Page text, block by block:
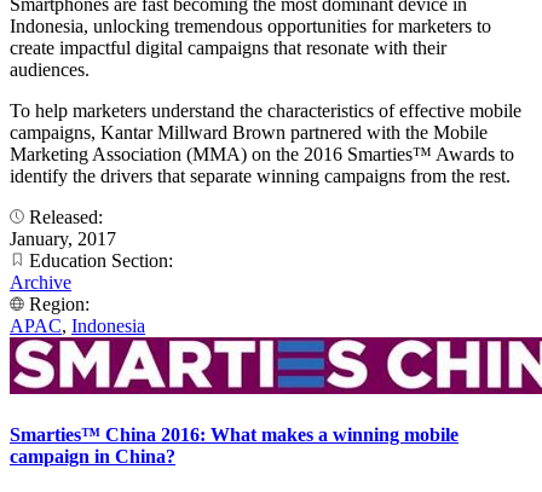
Indonesia, unlocking tremendous opportunities for marketers to
create impactful digital campaigns that resonate with their
audiences.
To help marketers understand the characteristics of effective mobile
campaigns, Kantar Millward Brown partnered with the Mobile
Marketing Association (MMA) on the 2016 Smarties™ Awards to
identify the drivers that separate winning campaigns from the rest.
Released:
January, 2017
Education Section:
Archive
Region:
APAC, Indonesia
Smarties™ China 2016: What makes a winning mobile
campaign in China?